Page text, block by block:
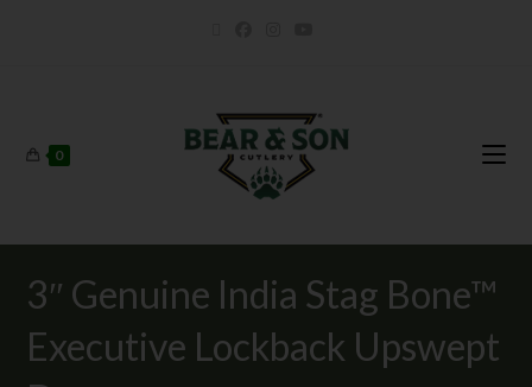
0
3″ Genuine India Stag Bone™
Executive Lockback Upswept